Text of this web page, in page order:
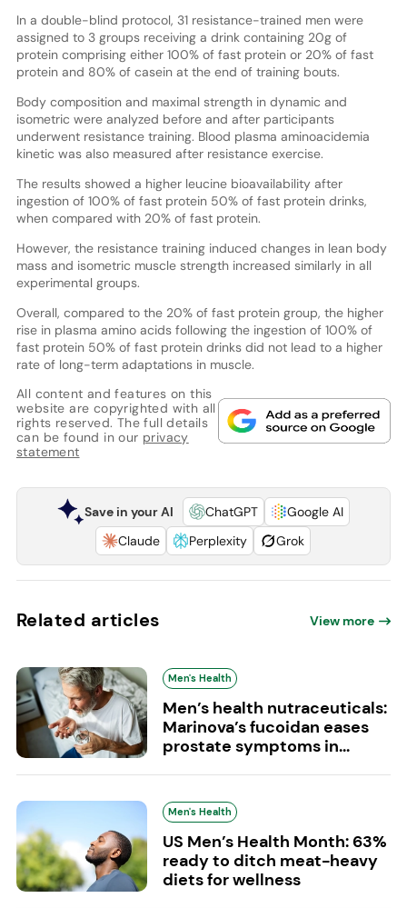
In a double-blind protocol, 31 resistance-trained men were
assigned to 3 groups receiving a drink containing 20g of
protein comprising either 100% of fast protein or 20% of fast
protein and 80% of casein at the end of training bouts.
Body composition and maximal strength in dynamic and
isometric were analyzed before and after participants
underwent resistance training. Blood plasma aminoacidemia
kinetic was also measured after resistance exercise.
The results showed a higher leucine bioavailability after
ingestion of 100% of fast protein 50% of fast protein drinks,
when compared with 20% of fast protein.
However, the resistance training induced changes in lean body
mass and isometric muscle strength increased similarly in all
experimental groups.
Overall, compared to the 20% of fast protein group, the higher
rise in plasma amino acids following the ingestion of 100% of
fast protein 50% of fast protein drinks did not lead to a higher
rate of long-term adaptations in muscle.
All content and features on this
website are copyrighted with all
rights reserved. The full details
can be found in our privacy
statement
Save in your AI ChatGPT
Google AI
Claude
Perplexity Grok
Related articles View more
Men's Health
Men’s health nutraceuticals:
Marinova’s fucoidan eases
prostate symptoms in...
Men's Health
US Men’s Health Month: 63%
ready to ditch meat-heavy
diets for wellness